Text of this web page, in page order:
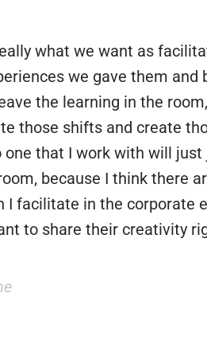
what we want as
we gave them
the learning in the
those shifts and create
one that I work with will
because I think there
I facilitate in the corporate
to share their creativity